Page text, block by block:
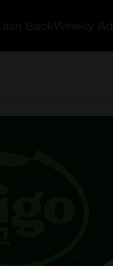
Back Weekly Ads